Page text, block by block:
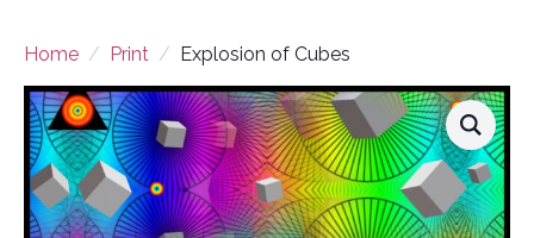
Home Print Explosion of Cubes